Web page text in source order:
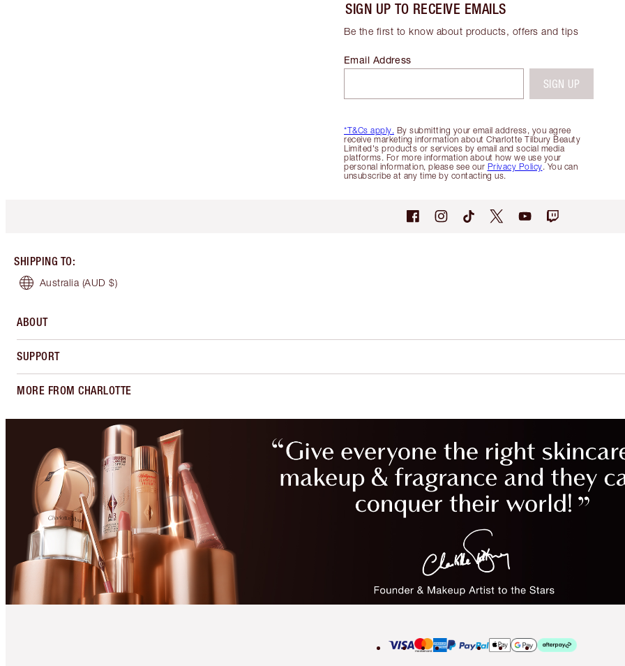
SIGN UP TO RECEIVE EMAILS
Be the first to know about products, offers and tips
*T&Cs apply. By submitting your email address, you agree
receive marketing information about Charlotte Tilbury Beauty
Limited's products or services by email and social media
platforms. For more information about how we use your
personal information, please see our Privacy Policy. You can
unsubscribe at any time by contacting us.
Email Address
SIGN UP
SHIPPING TO:
Australia (AUD $)
ABOUT
SUPPORT
MORE FROM CHARLOTTE